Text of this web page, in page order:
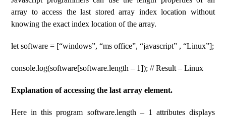
array to access the last stored array index location without
knowing the exact index location of the array.
let software = [“windows”, “ms office”, “javascript” , “Linux”];
console.log(software[software.length – 1]); // Result – Linux
Explanation of accessing the last array element.
Here in this program software.length – 1 attributes displays